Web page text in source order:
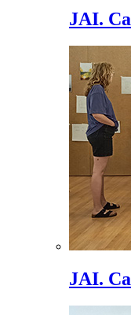
JAI.
JAI.